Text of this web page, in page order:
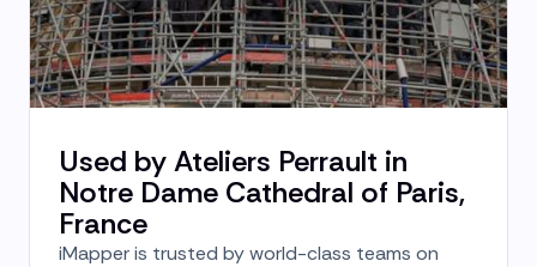
Used by Ateliers Perrault in
Notre Dame Cathedral of Paris,
France
iMapper is trusted by world-class teams on